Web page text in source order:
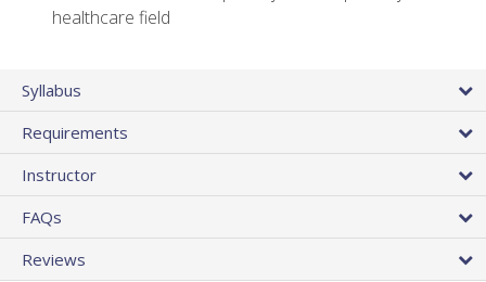
healthcare field
Syllabus
Requirements
Instructor
FAQs
Reviews